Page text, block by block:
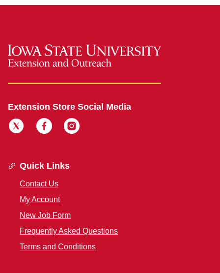
Extension Store Social Media
Quick Links
Contact Us
My Account
New Job Form
Frequently Asked Questions
Terms and Conditions